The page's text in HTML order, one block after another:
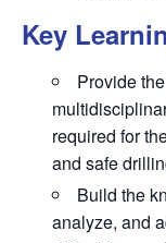
Key
Provide
required for
and safe
Build the
analyze, and